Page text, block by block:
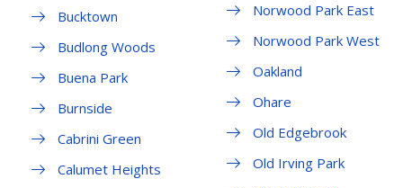
Bucktown
Budlong Woods
Buena Park
Burnside
Cabrini Green
Calumet Heights
Norwood Park East
Norwood Park West
Oakland
Ohare
Old Edgebrook
Old Irving Park